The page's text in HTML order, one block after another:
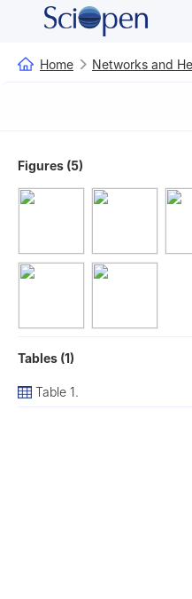
Home Networks and
Figures (5)
Tables (1)
Table 1.